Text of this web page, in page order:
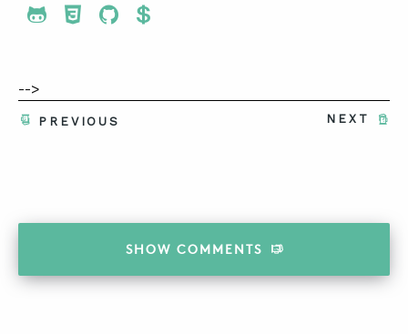
Share To Twitter
Share To Facebook
Share To LinkedIn
Share To Pinterest
-->
NEXT
PREVIOUS
SHOW COMMENTS